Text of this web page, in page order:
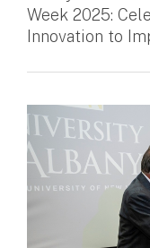
Week 2025:
Innovation to